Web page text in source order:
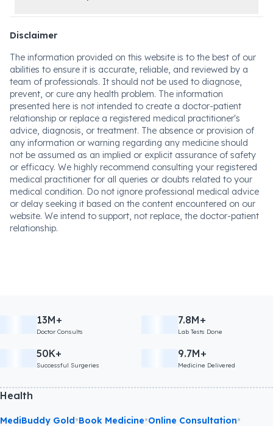
Disclaimer
The information provided on this website is to the best of our
abilities to ensure it is accurate, reliable, and reviewed by a
team of professionals. It should not be used to diagnose,
prevent, or cure any health problem. The information
presented here is not intended to create a doctor-patient
relationship or replace a registered medical practitioner's
advice, diagnosis, or treatment. The absence or provision of
any information or warning regarding any medicine should
not be assumed as an implied or explicit assurance of safety
or efficacy. We highly recommend consulting your registered
medical practitioner for all queries or doubts related to your
medical condition. Do not ignore professional medical advice
or delay seeking it based on the content encountered on our
website. We intend to support, not replace, the doctor-patient
relationship.
13M+
Doctor Consults
7.8M+
Lab Tests Done
50K+
Successful Surgeries
9.7M+
Medicine Delivered
Health
MediBuddy Gold•Book Medicine•Online Consultation•